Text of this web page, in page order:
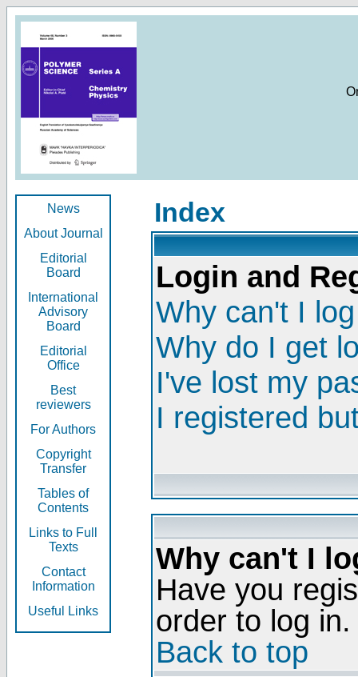
News
About Journal
Editorial
Board
International
Advisory
Board
Editorial
Office
Best
reviewers
For Authors
Copyright
Transfer
Tables of
Contents
Links to Full
Texts
Contact
Information
Useful Links
Index
Login and
Why can't I
Why do I get
I've lost my
I registered
Why can't I
Have you
order to log in.
Back to top